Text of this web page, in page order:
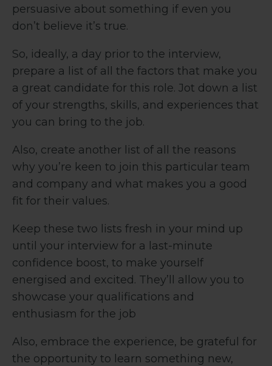
persuasive about something if even you
don’t believe it’s true.
So, ideally, a day prior to the interview,
prepare a list of all the factors that make you
a great candidate for this role. Jot down a list
of your strengths, skills, and experiences that
you can bring to the job.
Also, create another list of all the reasons
why you’re keen to join this particular team
and company and what makes you a good
fit for their values.
Keep these two lists fresh in your mind up
until your interview for a last-minute
confidence boost, to make yourself
energised and excited. They’ll allow you to
showcase your qualifications and
enthusiasm for the job
Also, embrace the experience, be grateful for
the opportunity to learn something new,